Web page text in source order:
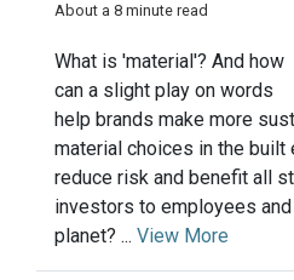
About a 8 minute read
What is 'material'? And how
can a slight play on words
help brands make more
material choices in the built
reduce risk and benefit all
investors to employees
planet? ... View More